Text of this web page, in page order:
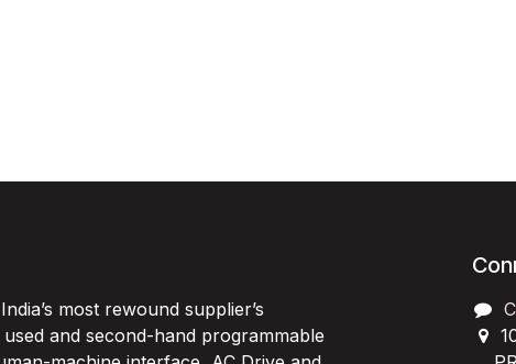
India’s most rewound supplier’s
and second-hand programmable